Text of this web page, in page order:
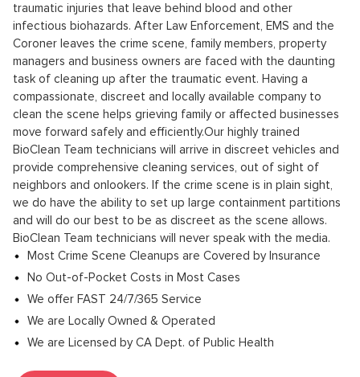
traumatic injuries that leave behind blood and other
infectious biohazards. After Law Enforcement, EMS and the
Coroner leaves the crime scene, family members, property
managers and business owners are faced with the daunting
task of cleaning up after the traumatic event. Having a
compassionate, discreet and locally available company to
clean the scene helps grieving family or affected businesses
move forward safely and efficiently.Our highly trained
BioClean Team technicians will arrive in discreet vehicles and
provide comprehensive cleaning services, out of sight of
neighbors and onlookers. If the crime scene is in plain sight,
we do have the ability to set up large containment partitions
and will do our best to be as discreet as the scene allows.
BioClean Team technicians will never speak with the media.
Most Crime Scene Cleanups are Covered by Insurance
No Out-of-Pocket Costs in Most Cases
We offer FAST 24/7/365 Service
We are Locally Owned & Operated
We are Licensed by CA Dept. of Public Health